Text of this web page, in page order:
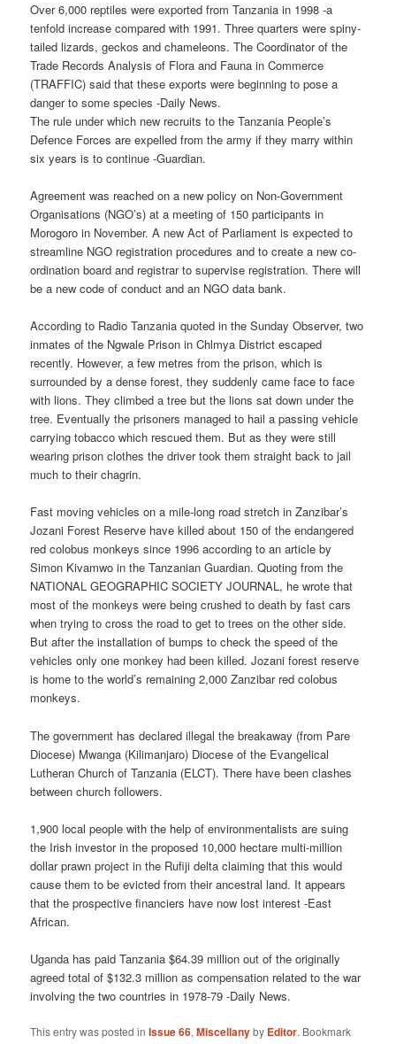
Over 6,000 reptiles were exported from Tanzania in 1998 -a
tenfold increase compared with 1991. Three quarters were spiny-
tailed lizards, geckos and chameleons. The Coordinator of the
Trade Records Analysis of Flora and Fauna in Commerce
(TRAFFIC) said that these exports were beginning to pose a
danger to some species -Daily News.
The rule under which new recruits to the Tanzania People’s
Defence Forces are expelled from the army if they marry within
six years is to continue -Guardian.
Agreement was reached on a new policy on Non-Government
Organisations (NGO’s) at a meeting of 150 participants in
Morogoro in November. A new Act of Parliament is expected to
streamline NGO registration procedures and to create a new co-
ordination board and registrar to supervise registration. There will
be a new code of conduct and an NGO data bank.
According to Radio Tanzania quoted in the Sunday Observer, two
inmates of the Ngwale Prison in Chlmya District escaped
recently. However, a few metres from the prison, which is
surrounded by a dense forest, they suddenly came face to face
with lions. They climbed a tree but the lions sat down under the
tree. Eventually the prisoners managed to hail a passing vehicle
carrying tobacco which rescued them. But as they were still
wearing prison clothes the driver took them straight back to jail
much to their chagrin.
Fast moving vehicles on a mile-long road stretch in Zanzibar’s
Jozani Forest Reserve have killed about 150 of the endangered
red colobus monkeys since 1996 according to an article by
Simon Kivamwo in the Tanzanian Guardian. Quoting from the
NATIONAL GEOGRAPHIC SOCIETY JOURNAL, he wrote that
most of the monkeys were being crushed to death by fast cars
when trying to cross the road to get to trees on the other side.
But after the installation of bumps to check the speed of the
vehicles only one monkey had been killed. Jozani forest reserve
is home to the world’s remaining 2,000 Zanzibar red colobus
monkeys.
The government has declared illegal the breakaway (from Pare
Diocese) Mwanga (Kilimanjaro) Diocese of the Evangelical
Lutheran Church of Tanzania (ELCT). There have been clashes
between church followers.
1,900 local people with the help of environmentalists are suing
the Irish investor in the proposed 10,000 hectare multi-million
dollar prawn project in the Rufiji delta claiming that this would
cause them to be evicted from their ancestral land. It appears
that the prospective financiers have now lost interest -East
African.
Uganda has paid Tanzania $64.39 million out of the originally
agreed total of $132.3 million as compensation related to the war
involving the two countries in 1978-79 -Daily News.
This entry was posted inIssue 66,Miscellanyby Editor. Bookmark